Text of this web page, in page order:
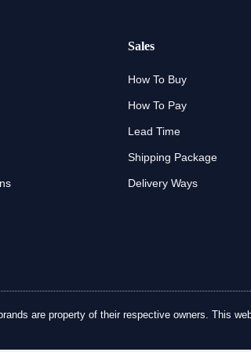
Sales
How To Buy
How To Pay
Lead Time
Shipping Package
Delivery Ways
are property of their respective owners. This